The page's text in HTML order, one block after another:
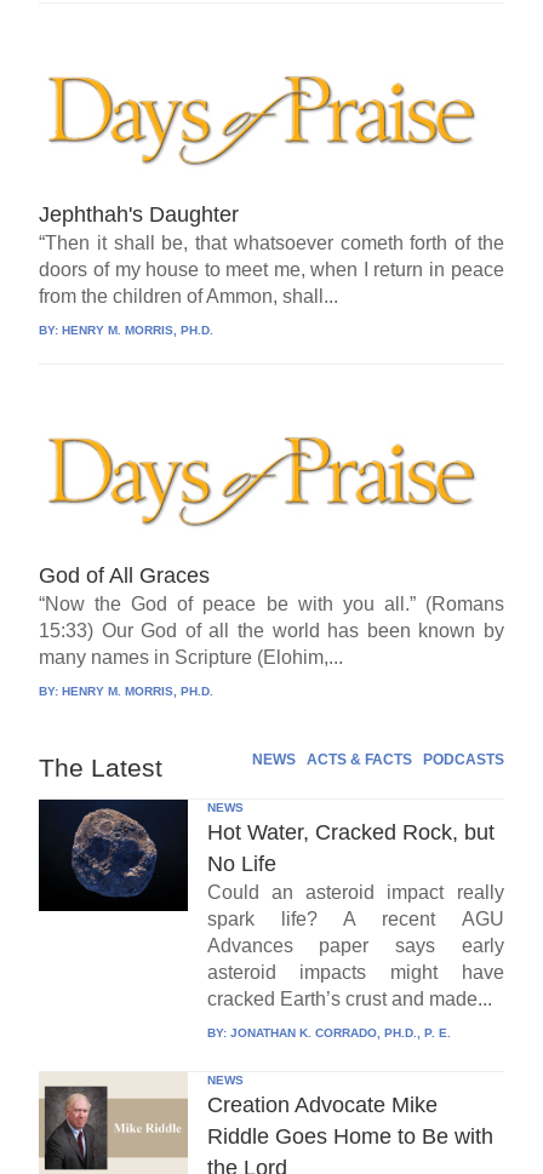
Jephthah's Daughter
“Then it shall be, that whatsoever cometh forth of the
doors of my house to meet me, when I return in peace
from the children of Ammon, shall...
BY:HENRY M. MORRIS, PH.D.
God of All Graces
“Now the God of peace be with you all.” (Romans
15:33) Our God of all the world has been known by
many names in Scripture (Elohim,...
BY:HENRY M. MORRIS, PH.D.
The Latest NEWS ACTS & FACTS PODCASTS
NEWS
Hot Water, Cracked Rock, but
No Life
Could an asteroid impact really
spark life? A recent AGU
Advances paper says early
asteroid impacts might have
cracked Earth’s crust and made...
BY: JONATHAN K. CORRADO, PH.D., P. E.
NEWS
Creation Advocate Mike
Riddle Goes Home to Be with
the Lord